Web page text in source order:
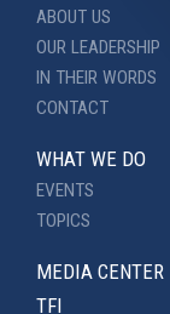
ABOUT US
OUR LEADERSHIP
IN THEIR WORDS
CONTACT
WHAT WE DO
EVENTS
TOPICS
MEDIA CENTER
TFI